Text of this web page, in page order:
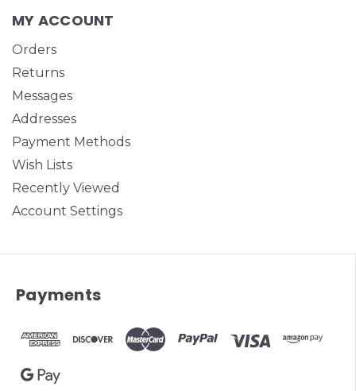
MY ACCOUNT
Orders
Returns
Messages
Addresses
Payment Methods
Wish Lists
Recently Viewed
Account Settings
Payments